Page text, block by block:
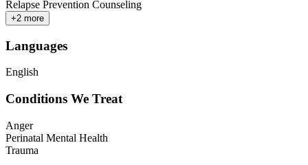
Relapse Prevention Counseling
+2 more
Languages
English
Conditions We Treat
Anger
Perinatal Mental Health
Trauma